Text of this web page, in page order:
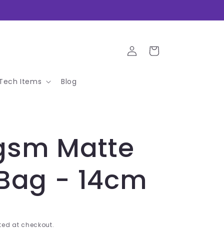
Items Blog
Log
in
Cart
Matte
- 14cm
at checkout.